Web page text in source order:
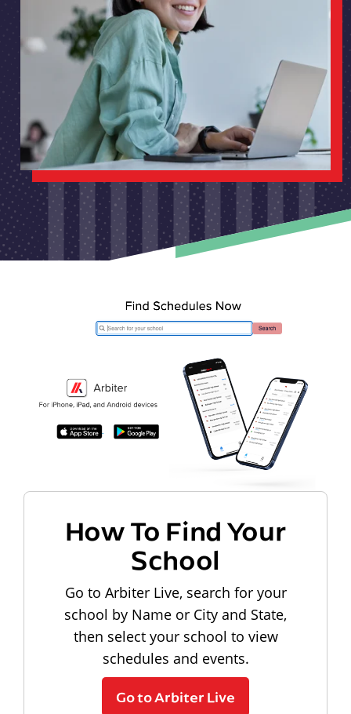
How To Find Your
School
Go to Arbiter Live, search for your
school by Name or City and State,
then select your school to view
schedules and events.
Go to Arbiter Live